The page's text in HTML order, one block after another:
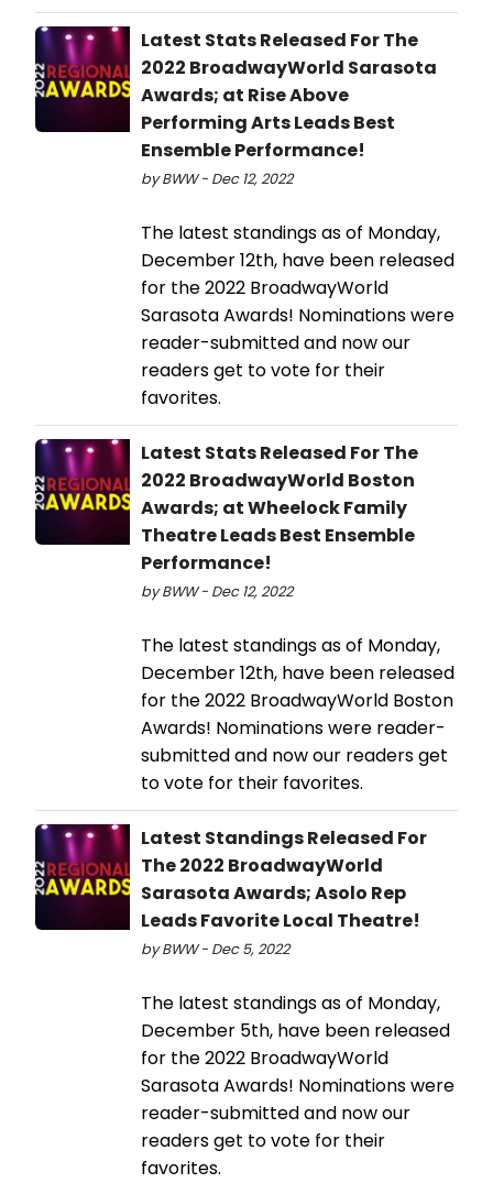
Latest Stats Released For The
2022 BroadwayWorld Sarasota
Awards; at Rise Above
Performing Arts Leads Best
Ensemble Performance!
by BWW - Dec 12, 2022
The latest standings as of Monday,
December 12th, have been released
for the 2022 BroadwayWorld
Sarasota Awards! Nominations were
reader-submitted and now our
readers get to vote for their
favorites.
Latest Stats Released For The
2022 BroadwayWorld Boston
Awards; at Wheelock Family
Theatre Leads Best Ensemble
Performance!
by BWW - Dec 12, 2022
The latest standings as of Monday,
December 12th, have been released
for the 2022 BroadwayWorld Boston
Awards! Nominations were reader-
submitted and now our readers get
to vote for their favorites.
Latest Standings Released For
The 2022 BroadwayWorld
Sarasota Awards; Asolo Rep
Leads Favorite Local Theatre!
by BWW - Dec 5, 2022
The latest standings as of Monday,
December 5th, have been released
for the 2022 BroadwayWorld
Sarasota Awards! Nominations were
reader-submitted and now our
readers get to vote for their
favorites.